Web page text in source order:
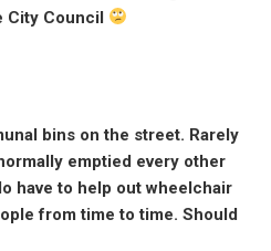
City Council
bins on the street. Rarely
emptied every other
have to help out wheelchair
from time to time. Should